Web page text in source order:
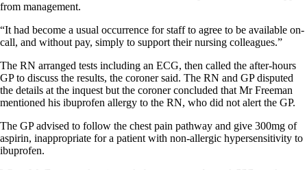
from management.
“It had become a usual occurrence for staff to agree to be available on-
call, and without pay, simply to support their nursing colleagues.”
The RN arranged tests including an ECG, then called the after-hours
GP to discuss the results, the coroner said. The RN and GP disputed
the details at the inquest but the coroner concluded that Mr Freeman
mentioned his ibuprofen allergy to the RN, who did not alert the GP.
The GP advised to follow the chest pain pathway and give 300mg of
aspirin, inappropriate for a patient with non-allergic hypersensitivity to
ibuprofen.